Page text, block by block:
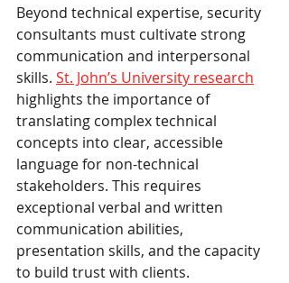
Beyond technical expertise, security
consultants must cultivate strong
communication and interpersonal
skills. St. John’s University research
highlights the importance of
translating complex technical
concepts into clear, accessible
language for non-technical
stakeholders. This requires
exceptional verbal and written
communication abilities,
presentation skills, and the capacity
to build trust with clients.